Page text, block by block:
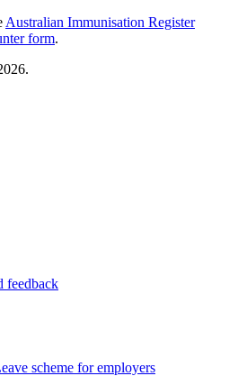
Australian Immunisation Register
form.
feedback
scheme for employers